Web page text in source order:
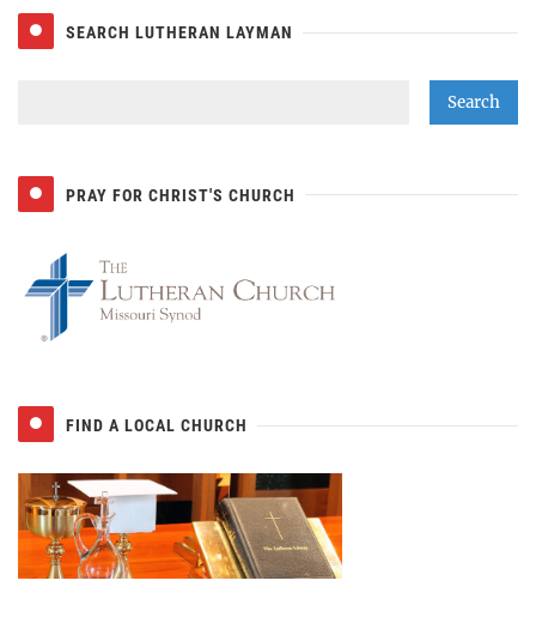
SEARCH LUTHERAN LAYMAN
PRAY FOR CHRIST'S CHURCH
FIND A LOCAL CHURCH